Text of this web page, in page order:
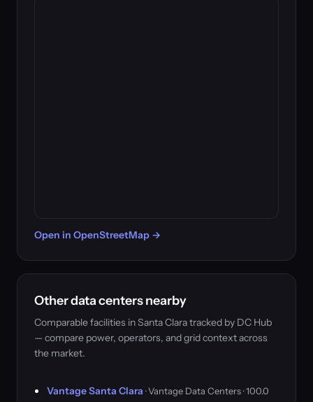
Open in OpenStreetMap →
Other data centers nearby
Comparable facilities in Santa Clara tracked by DC Hub
— compare power, operators, and grid context across
the market.
Vantage Santa Clara · Vantage Data Centers · 100.0